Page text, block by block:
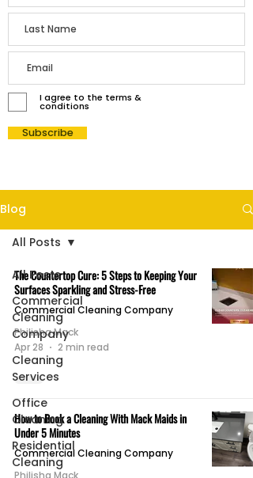
I agree to the terms &
conditions
Subscribe
Blog
All Posts
Commercial
Cleaning
Company
Cleaning
Services
Office
Cleaning
Residential
Cleaning
All Posts
The Countertop Cure: 5 Steps to Keeping Your
Surfaces Sparkling and Stress-Free
Commercial Cleaning Company
Philisha Mack
Apr 28
2 min read
How to Book a Cleaning With Mack Maids in
Under 5 Minutes
Commercial Cleaning Company